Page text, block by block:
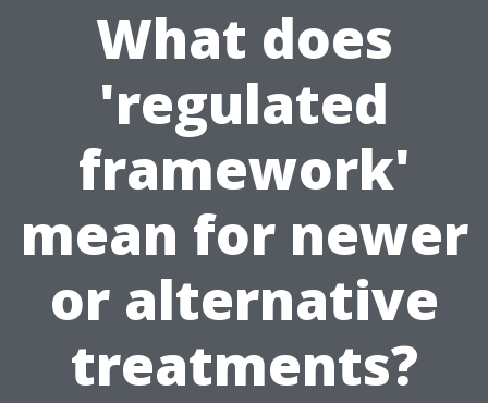
What does
'regulated
framework'
mean for newer
or alternative
treatments?